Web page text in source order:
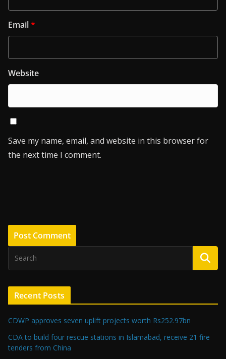
Email*
Website
Save my name, email, and website in this browser for
the next time I comment.
Recent Posts
CDWP approves seven uplift projects worth Rs252.97bn
CDA to build four rescue stations in Islamabad, receive 21 fire
tenders from China